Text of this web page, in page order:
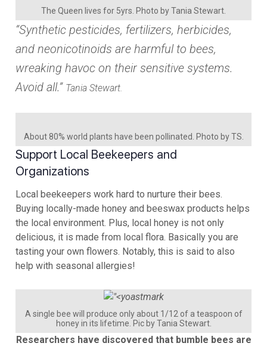
The Queen lives for 5yrs. Photo by Tania Stewart.
“Synthetic pesticides, fertilizers, herbicides,
and neonicotinoids are harmful to bees,
wreaking havoc on their sensitive systems.
Avoid all.” Tania Stewart.
About 80% world plants have been pollinated. Photo by TS.
Support Local Beekeepers and
Organizations
Local beekeepers work hard to nurture their bees.
Buying locally-made honey and beeswax products helps
the local environment. Plus, local honey is not only
delicious, it is made from local flora. Basically you are
tasting your own flowers. Notably, this is said to also
help with seasonal allergies!
A single bee will produce only about 1/12 of a teaspoon of
honey in its lifetime. Pic by Tania Stewart.
Researchers have discovered that bumble bees are